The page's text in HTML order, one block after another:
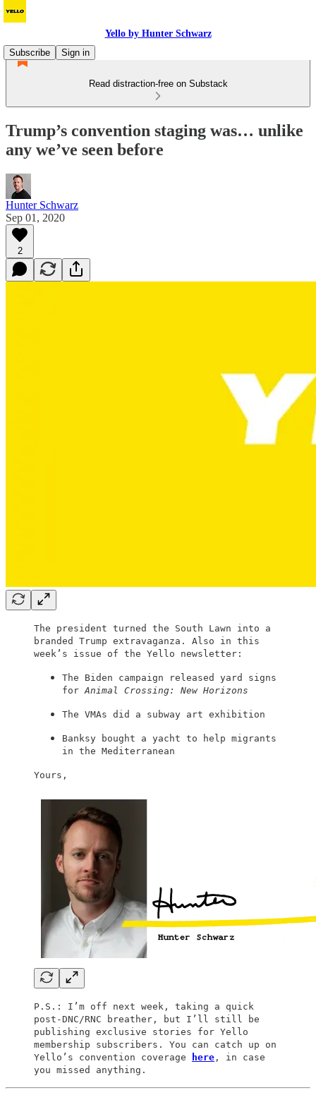
Yello by Hunter Schwarz
Subscribe
Sign in
Read distraction-free on Substack
Trump’s convention staging was… unlike
any we’ve seen before
Hunter Schwarz
Sep 01, 2020
2
The president turned the South Lawn into a
branded Trump extravaganza. Also in this
week’s issue of the Yello newsletter:
The Biden campaign released yard signs
for Animal Crossing: New Horizons
The VMAs did a subway art exhibition
Banksy bought a yacht to help migrants
in the Mediterranean
Yours,
P.S.: I’m off next week, taking a quick
post-DNC/RNC breather, but I’ll still be
publishing exclusive stories for Yello
membership subscribers. You can catch up on
Yello’s convention coverage
here , in case
you missed anything.